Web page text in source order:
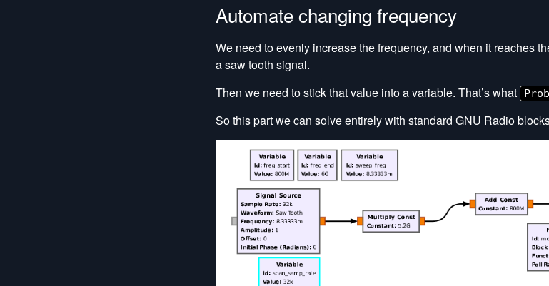
Automate changing frequency
We need to evenly increase the frequency, and when it reaches
a saw tooth signal.
Then we need to stick that value into a variable. That’s what
So this part we can solve entirely with standard GNU Radio